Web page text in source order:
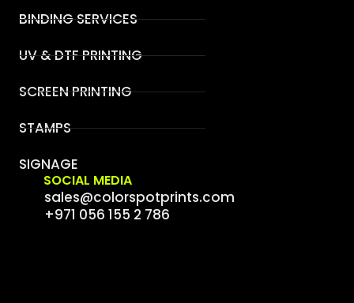
BINDING SERVICES
UV & DTF PRINTING
SCREEN PRINTING
STAMPS
SIGNAGE
SOCIAL MEDIA
sales@colorspotprints.com
+971 056 155 2 786